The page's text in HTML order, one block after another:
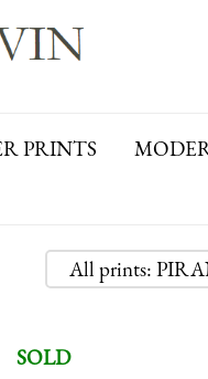
PRINTS
All prints:
SOLD